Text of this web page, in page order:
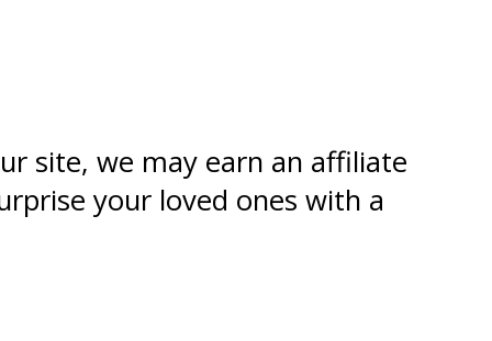
site, we may earn an affiliate
your loved ones with a